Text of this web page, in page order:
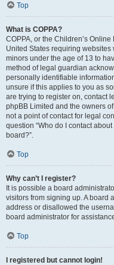
Top
What is COPPA?
COPPA, or the Children’s
United States requiring
minors under the age of 13 to
method of legal guardian
personally identifiable
unsure if this applies to you as
are trying to register on, contact
phpBB Limited and the owners
not a point of contact for legal
question “Who do I contact
board?”.
Top
Why can’t I register?
It is possible a board
visitors from signing up. A board
address or disallowed the
board administrator for
Top
I registered but cannot login!